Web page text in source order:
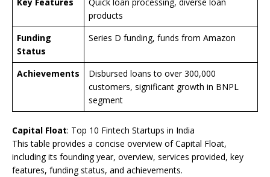
Key Features
Quick loan processing, diverse loan
products
Funding
Status
Series D funding, funds from Amazon
Achievements
Disbursed loans to over 300,000
customers, significant growth in BNPL
segment
Capital Float: Top 10 Fintech Startups in India
This table provides a concise overview of Capital Float,
including its founding year, overview, services provided, key
features, funding status, and achievements.